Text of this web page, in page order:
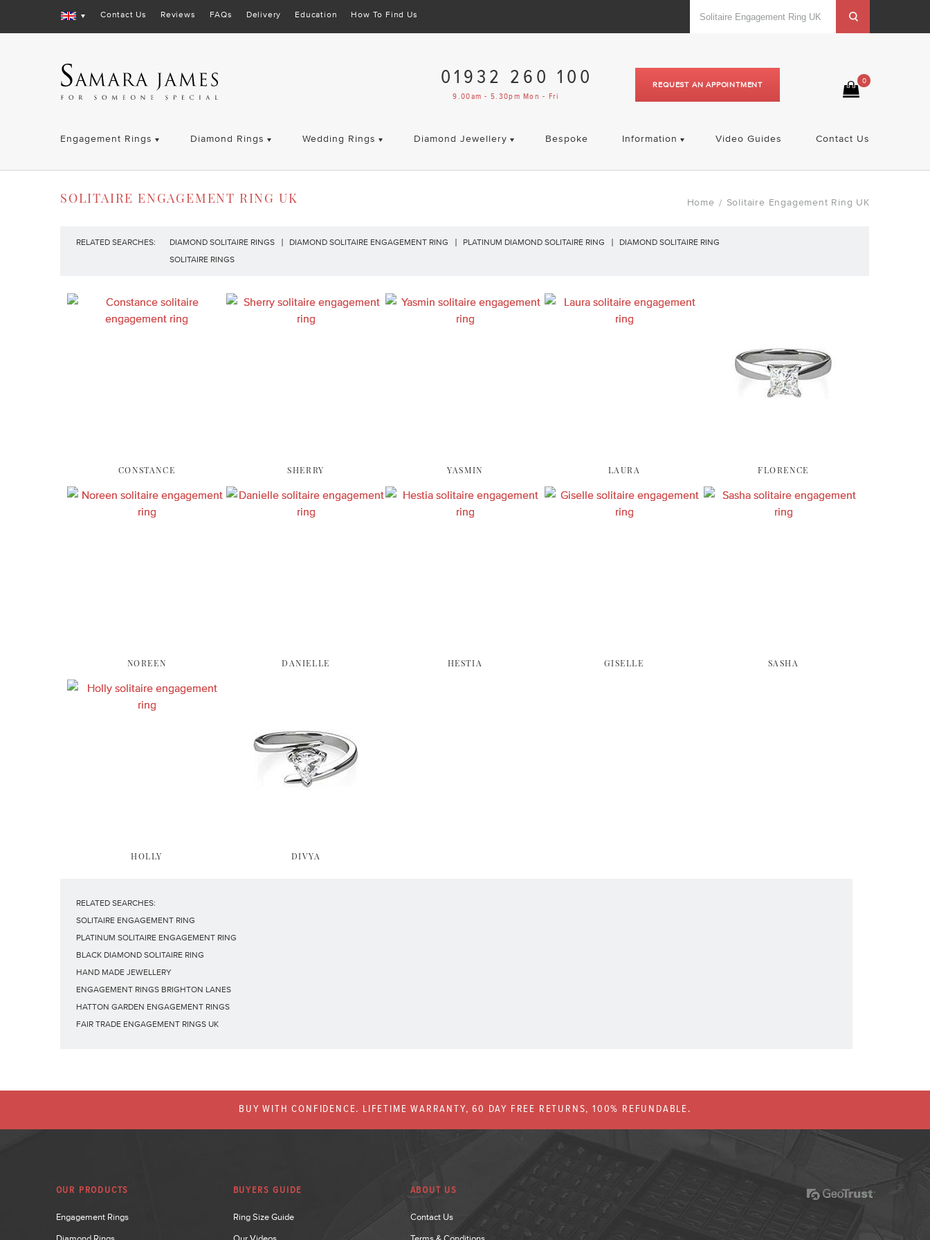
Contact Us Reviews FAQs Delivery Education How To Find Us
0
REQUEST AN APPOINTMENT
01932 260 100
9.00am - 5.30pm Mon - Fri
Engagement Rings Diamond Rings Wedding Rings Diamond Jewellery Bespoke Information Video Guides Contact Us
Home / Solitaire Engagement Ring UK
SOLITAIRE ENGAGEMENT RING UK
RELATED SEARCHES: DIAMOND SOLITAIRE RINGS DIAMOND SOLITAIRE ENGAGEMENT RING PLATINUM DIAMOND SOLITAIRE RING
DIAMOND SOLITAIRE RING
SOLITAIRE RINGS
CONSTANCE SHERRY YASMIN LAURA FLORENCE
NOREEN DANIELLE HESTIA GISELLE SASHA
HOLLY DIVYA
RELATED SEARCHES:
SOLITAIRE ENGAGEMENT RING
PLATINUM SOLITAIRE ENGAGEMENT RING
BLACK DIAMOND SOLITAIRE RING
HAND MADE JEWELLERY
ENGAGEMENT RINGS BRIGHTON LANES
HATTON GARDEN ENGAGEMENT RINGS
FAIR TRADE ENGAGEMENT RINGS UK
BUY WITH CONFIDENCE. LIFETIME WARRANTY, 60 DAY FREE RETURNS, 100% REFUNDABLE.
OUR PRODUCTS
Engagement Rings
BUYERS GUIDE
Ring Size Guide
ABOUT US
Contact Us